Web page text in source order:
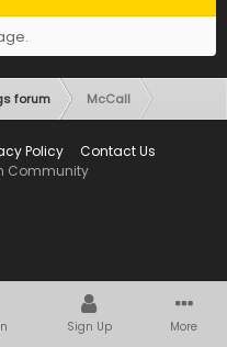
forum McCall
Policy
Contact Us
Community
Sign Up More